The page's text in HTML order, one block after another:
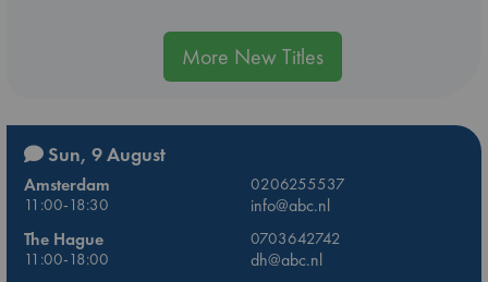
More New Titles
Sun, 9 August
Amsterdam
0206255537
11:00-18:30
info@abc.nl
The Hague
0703642742
11:00-18:00
dh@abc.nl